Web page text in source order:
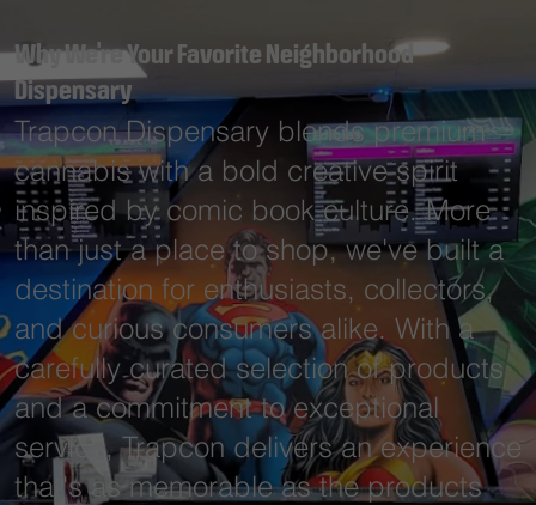
Why We're Your Favorite Neighborhood
Dispensary
Trapcon Dispensary blends premium
cannabis with a bold creative spirit
inspired by comic book culture. More
than just a place to shop, we've built a
destination for enthusiasts, collectors,
and curious consumers alike. With a
carefully curated selection of products
and a commitment to exceptional
service, Trapcon delivers an experience
that's as memorable as the products